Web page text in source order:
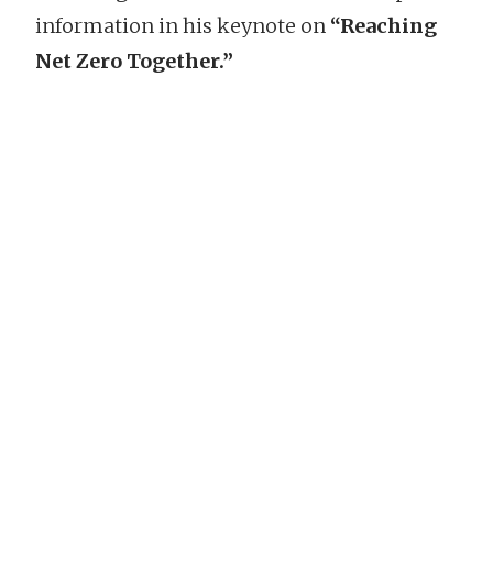
information in his keynote on “Reaching
Net Zero Together.”